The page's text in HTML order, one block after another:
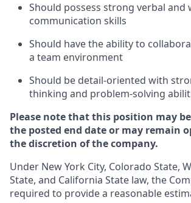
Should possess strong verbal and
communication skills
Should have the ability to
a team environment
Should be detail-oriented with
thinking and problem-solving
Please note that this position may
the posted end date or may remain
the discretion of the company.
Under New York City, Colorado State,
State, and California State law, the
required to provide a reasonable